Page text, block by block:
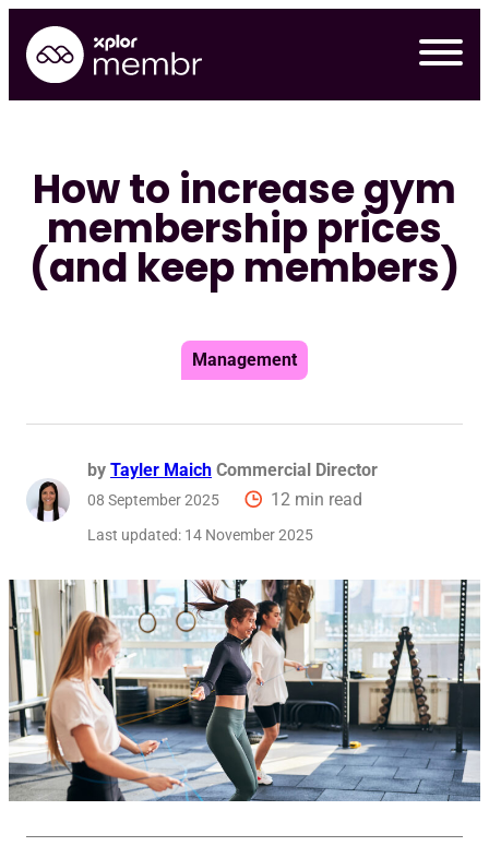
content
How to increase gym
membership prices
(and keep members)
Management
by Tayler Maich Commercial Director
08 September 2025 12 min read
Last updated: 14 November 2025